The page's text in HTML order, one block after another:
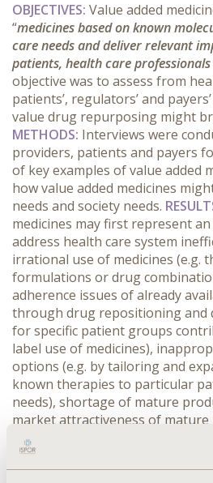
OBJECTIVES: Value added
“medicines based on known
care needs and deliver relevant
patients, health care
objective was to assess from
patients’, regulators’ and
value drug repurposing might
METHODS: Interviews were
providers, patients and payers
of key examples of value added
how value added medicines
needs and society needs.
medicines may first represent
address health care system
irrational use of medicines (e.g.
formulations or drug
adherence issues of already
through drug repositioning and
for specific patient groups
label use of medicines),
options (e.g. by tailoring and
known therapies to particular
needs), shortage of mature
market attractiveness of mature
geographical inequity in drug
formulations for hospital-only
be used in out-patient settings,